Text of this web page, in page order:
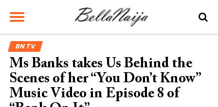
BN TV
Ms Banks takes Us Behind the
Scenes of her “You Don’t Know”
Music Video in Episode 8 of